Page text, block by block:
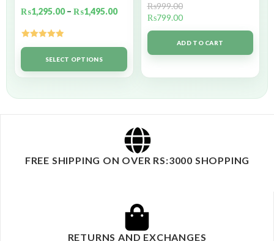
₨1,295.00 – ₨1,495.00
Rated5.00
out of 5SELECT OPTIONS
₨999.00
₨799.00
ADD TO CART
FREE SHIPPING ON OVER RS:3000 SHOPPING
RETURNS AND EXCHANGES